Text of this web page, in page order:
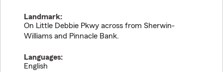
Landmark:
On Little Debbie Pkwy across from Sherwin-
Williams and Pinnacle Bank.
Languages:
English